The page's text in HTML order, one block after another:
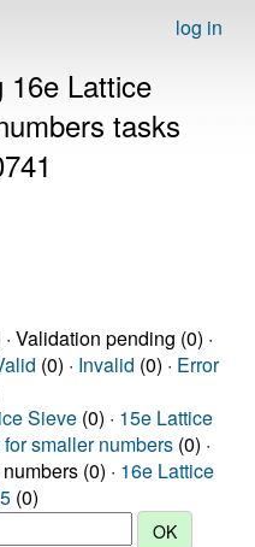
log in
16e Lattice
tasks
Validation pending (0) ·
(0) · Invalid (0) · Error
Sieve (0) · 15e Lattice
smaller numbers (0) ·
(0) · 16e Lattice
(0)